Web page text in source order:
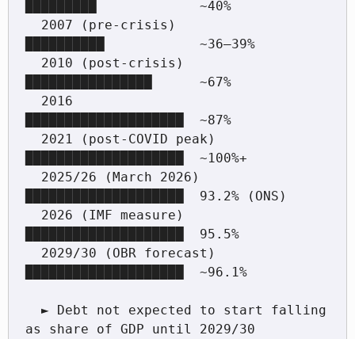
█████████             ~40%
██████████            ~36–39%
████████████████      ~67%
████████████████████  ~87%
████████████████████  ~100%+
████████████████████  93.2% (ONS)
████████████████████  95.5%
████████████████████  ~96.1%